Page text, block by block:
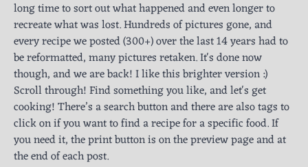
long time to sort out what happened and even longer to
recreate what was lost. Hundreds of pictures gone, and
every recipe we posted (300+) over the last 14 years had to
be reformatted, many pictures retaken. It's done now
though, and we are back! I like this brighter version :)
Scroll through! Find something you like, and let's get
cooking! There’s a search button and there are also tags to
click on if you want to find a recipe for a specific food. If
you need it, the print button is on the preview page and at
the end of each post.